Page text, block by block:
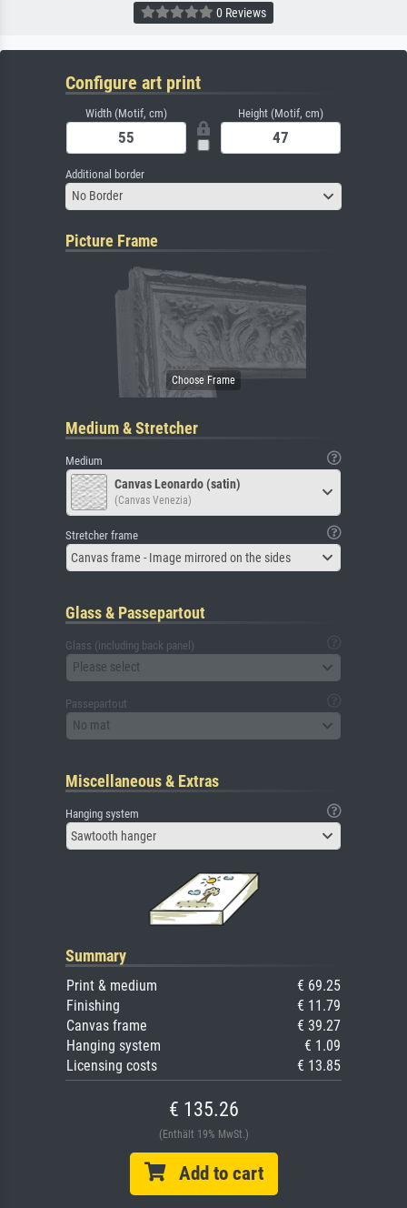
0 Reviews
Configure art print
Width (Motif, cm) Height (Motif, cm)
Additional border
No Border
Picture Frame
Medium & Stretcher
Medium
Canvas Leonardo (satin)
(Canvas Venezia)
Stretcher frame
Canvas frame - Image mirrored on the sides
Glass & Passepartout
Glass (including back panel)
Please select
Passepartout
No mat
Miscellaneous & Extras
Hanging system
Sawtooth hanger
Summary
Print & medium
€ 69.25
Finishing
€ 11.79
Canvas frame
€ 39.27
Hanging system
€ 1.09
Licensing costs
€ 13.85
€ 135.26
(Enthält 19% MwSt.)
Add to cart